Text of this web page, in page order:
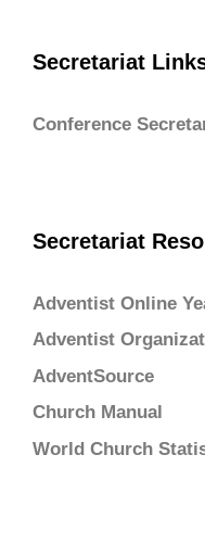
Secretariat
Conference
Secretariat
Adventist Online
Adventist
AdventSource
Church Manual
World Church